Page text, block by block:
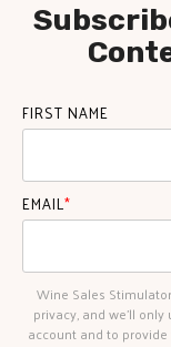
FIRST NAME
EMAIL*
Wine Sales
privacy, and we’ll
account and to